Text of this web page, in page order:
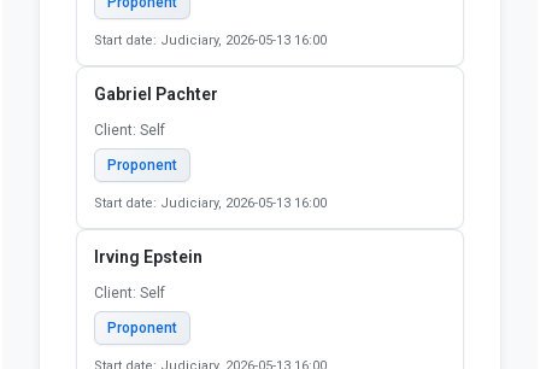
Proponent
Start date: Judiciary, 2026-05-13 16:00
Erica Steward
Client: SELF
Proponent
Start date: Judiciary, 2026-05-13 16:00
Erin Skibinski
Client: Na
Proponent